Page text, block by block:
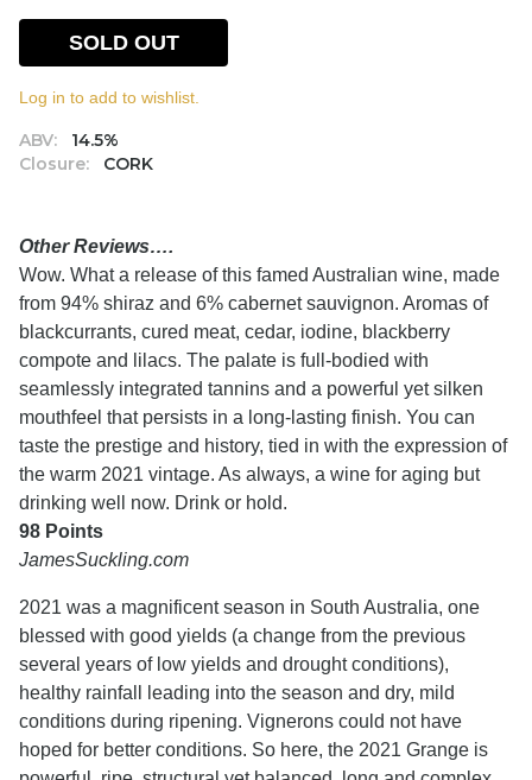
ABV:
14.5%
Closure:
CORK
SOLD OUT
Log in to add to wishlist.
Other Reviews….
Wow. What a release of this famed Australian wine, made
from 94% shiraz and 6% cabernet sauvignon. Aromas of
blackcurrants, cured meat, cedar, iodine, blackberry
compote and lilacs. The palate is full-bodied with
seamlessly integrated tannins and a powerful yet silken
mouthfeel that persists in a long-lasting finish. You can
taste the prestige and history, tied in with the expression of
the warm 2021 vintage. As always, a wine for aging but
drinking well now. Drink or hold.
98 Points
JamesSuckling.com
2021 was a magnificent season in South Australia, one
blessed with good yields (a change from the previous
several years of low yields and drought conditions),
healthy rainfall leading into the season and dry, mild
conditions during ripening. Vignerons could not have
hoped for better conditions. So here, the 2021 Grange is